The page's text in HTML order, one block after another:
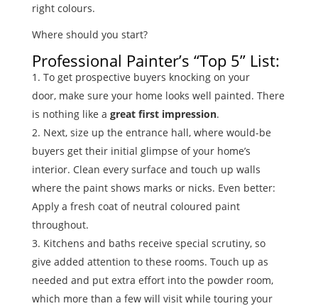
right colours.
Where should you start?
Professional Painter’s “Top 5” List:
To get prospective buyers knocking on your
door, make sure your home looks well painted. There
is nothing like a great first impression.
Next, size up the entrance hall, where would-be
buyers get their initial glimpse of your home’s
interior. Clean every surface and touch up walls
where the paint shows marks or nicks. Even better:
Apply a fresh coat of neutral coloured paint
throughout.
Kitchens and baths receive special scrutiny, so
give added attention to these rooms. Touch up as
needed and put extra effort into the powder room,
which more than a few will visit while touring your